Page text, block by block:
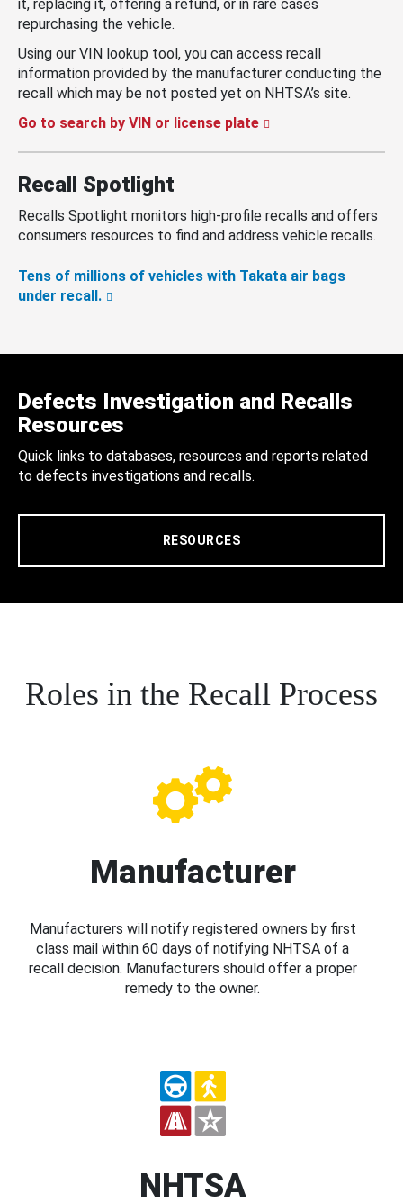
it, replacing it, offering a refund, or in rare cases
repurchasing the vehicle.
Using our VIN lookup tool, you can access recall
information provided by the manufacturer conducting the
recall which may be not posted yet on NHTSA’s site.
Go to search by VIN or license plate
Recall Spotlight
Recalls Spotlight monitors high-profile recalls and offers
consumers resources to find and address vehicle recalls.
Tens of millions of vehicles with Takata air bags
under recall.
Defects Investigation and Recalls
Resources
Quick links to databases, resources and reports related
to defects investigations and recalls.
RESOURCES
Roles in the Recall Process
Manufacturer
Manufacturers will notify registered owners by first
class mail within 60 days of notifying NHTSA of a
recall decision. Manufacturers should offer a proper
remedy to the owner.
NHTSA